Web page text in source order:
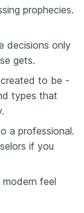
prophecies.
decisions only
gets.
to be -
types that
a professional.
if you
feel